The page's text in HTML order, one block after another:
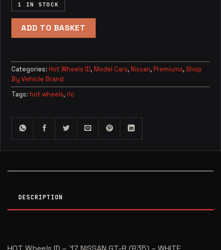
1 IN STOCK
ADD TO BASKET
Categories: Hot Wheels ID, Model Cars, Nissan, Premiums, Shop
By Vehicle Brand
Tags: hot wheels, rlc
DESCRIPTION